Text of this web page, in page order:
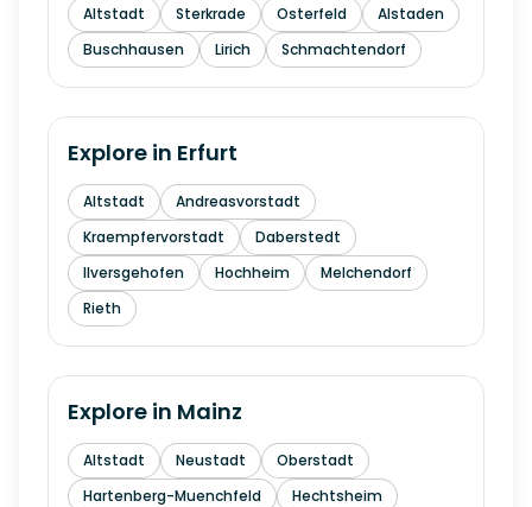
Altstadt Sterkrade Osterfeld
Alstaden
Buschhausen
Lirich Schmachtendorf
Explore in Erfurt
Altstadt
Andreasvorstadt
Kraempfervorstadt
Daberstedt
Ilversgehofen
Hochheim
Melchendorf
Rieth
Explore in Mainz
Altstadt Neustadt
Oberstadt
Hartenberg-Muenchfeld
Hechtsheim